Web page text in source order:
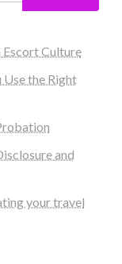
Culture
Use the Right
and
your travel